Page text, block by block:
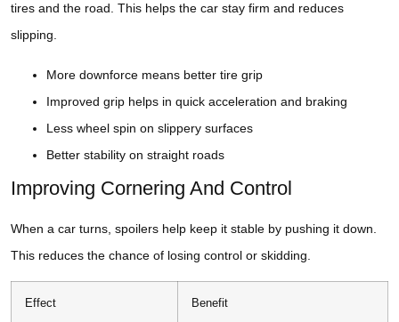
tires and the road. This helps the car stay firm and reduces
slipping.
More downforce means better tire grip
Improved grip helps in quick acceleration and braking
Less wheel spin on slippery surfaces
Better stability on straight roads
Improving Cornering And Control
When a car turns, spoilers help keep it stable by pushing it down.
This reduces the chance of losing control or skidding.
Effect Benefit